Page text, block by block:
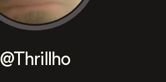
@Thrillho